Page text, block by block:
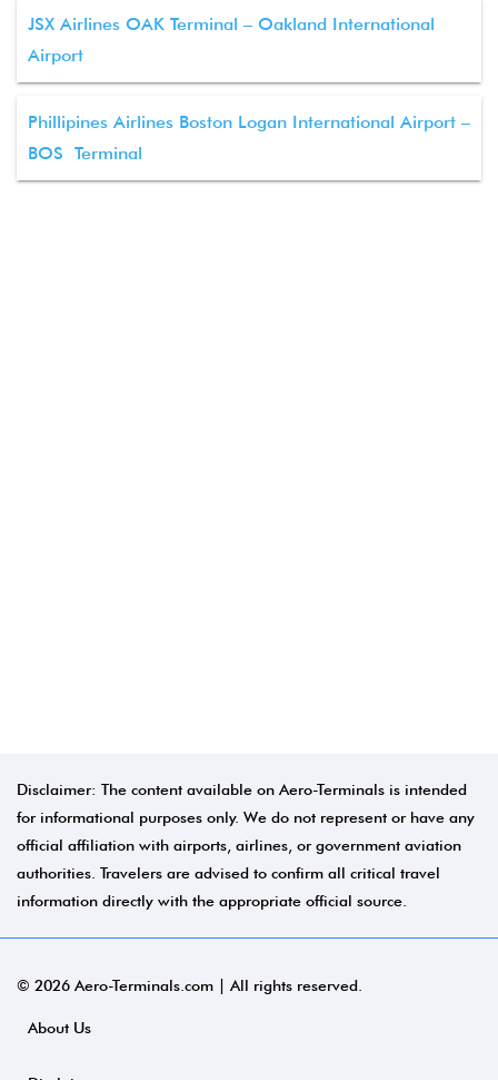
JSX Airlines OAK Terminal – Oakland International
Airport
Phillipines Airlines Boston Logan International Airport –
BOS Terminal
Disclaimer: The content available on Aero-Terminals is intended
for informational purposes only. We do not represent or have any
official affiliation with airports, airlines, or government aviation
authorities. Travelers are advised to confirm all critical travel
information directly with the appropriate official source.
© 2026 Aero-Terminals.com | All rights reserved.
About Us